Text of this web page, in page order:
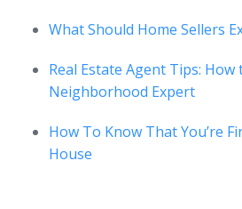
What Should Home Sellers
Real Estate Agent Tips: How
Neighborhood Expert
How To Know That You’re
House